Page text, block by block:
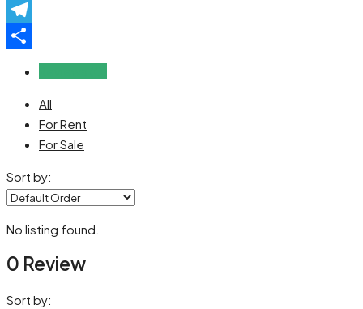
Pinterest
Telegram
All
For Rent
For Sale
Sort by:
No listing found.
0 Review
Sort by: